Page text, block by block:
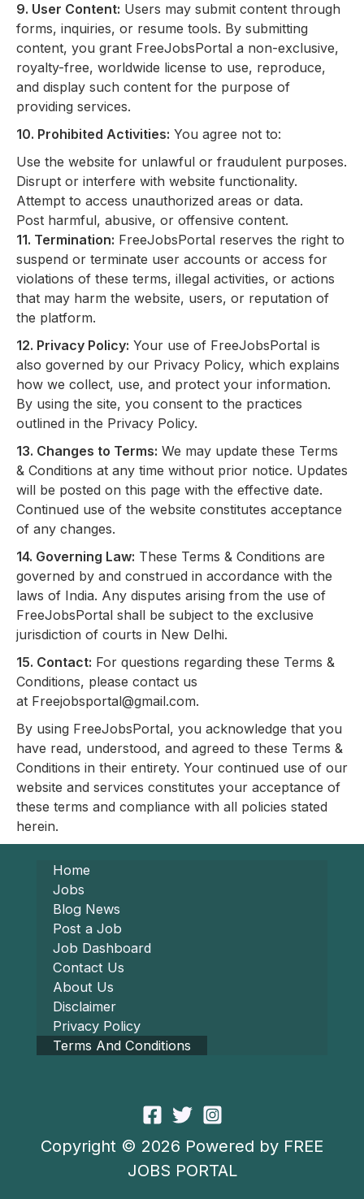
9. User Content: Users may submit content through
forms, inquiries, or resume tools. By submitting
content, you grant FreeJobsPortal a non-exclusive,
royalty-free, worldwide license to use, reproduce,
and display such content for the purpose of
providing services.
10. Prohibited Activities: You agree not to:
Use the website for unlawful or fraudulent purposes.
Disrupt or interfere with website functionality.
Attempt to access unauthorized areas or data.
Post harmful, abusive, or offensive content.
11. Termination: FreeJobsPortal reserves the right to
suspend or terminate user accounts or access for
violations of these terms, illegal activities, or actions
that may harm the website, users, or reputation of
the platform.
12. Privacy Policy: Your use of FreeJobsPortal is
also governed by our Privacy Policy, which explains
how we collect, use, and protect your information.
By using the site, you consent to the practices
outlined in the Privacy Policy.
13. Changes to Terms: We may update these Terms
& Conditions at any time without prior notice. Updates
will be posted on this page with the effective date.
Continued use of the website constitutes acceptance
of any changes.
14. Governing Law: These Terms & Conditions are
governed by and construed in accordance with the
laws of India. Any disputes arising from the use of
FreeJobsPortal shall be subject to the exclusive
jurisdiction of courts in New Delhi.
15. Contact: For questions regarding these Terms &
Conditions, please contact us
at Freejobsportal@gmail.com.
By using FreeJobsPortal, you acknowledge that you
have read, understood, and agreed to these Terms &
Conditions in their entirety. Your continued use of our
website and services constitutes your acceptance of
these terms and compliance with all policies stated
herein.
Home
Jobs
Blog News
Post a Job
Job Dashboard
Contact Us
About Us
Disclaimer
Privacy Policy
Terms And Conditions
Copyright © 2026 Powered by FREE
JOBS PORTAL